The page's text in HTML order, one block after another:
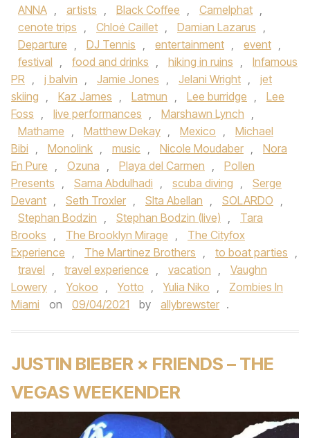
ANNA , artists , Black Coffee , Camelphat ,
cenote trips , Chloé Caillet , Damian Lazarus ,
Departure , DJ Tennis , entertainment , event ,
festival , food and drinks , hiking in ruins ,
Infamous
PR , j balvin , Jamie Jones , Jelani Wright ,
jet
skiing , Kaz James , Latmun , Lee burridge ,
Lee
Foss , live performances , Marshawn Lynch ,
Mathame , Matthew Dekay , Mexico ,
Michael
Bibi , Monolink , music , Nicole Moudaber ,
Nora
En Pure , Ozuna , Playa del Carmen ,
Pollen
Presents , Sama Abdulhadi , scuba diving ,
Serge
Devant , Seth Troxler , SIta Abellan , SOLARDO ,
Stephan Bodzin , Stephan Bodzin (live) ,
Tara
Brooks , The Brooklyn Mirage ,
The Cityfox
Experience , The Martinez Brothers , to boat parties ,
travel , travel experience , vacation ,
Vaughn
Lowery , Yokoo , Yotto , Yulia Niko ,
Zombies In
Miami
on 09/04/2021 by allybrewster .
JUSTIN BIEBER × FRIENDS – THE
VEGAS WEEKENDER